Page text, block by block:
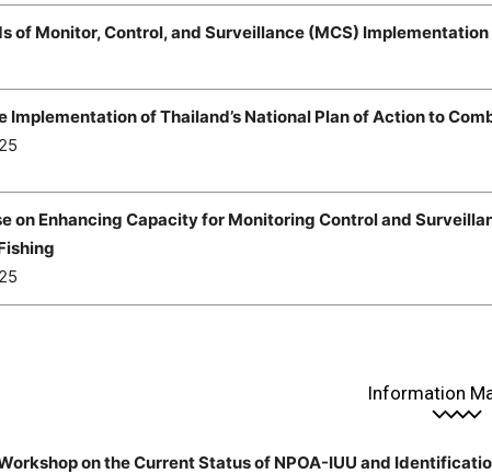
of Monitor, Control, and Surveillance (MCS)
Implementation of Thailand’s National Plan of Action to
on Enhancing Capacity for Monitoring Control and
Information
on the Current Status of NPOA-IUU and